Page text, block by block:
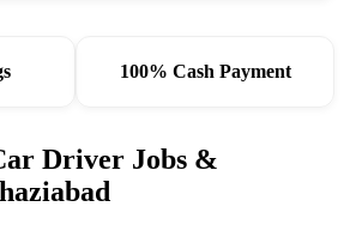
100% Cash Payment
Driver Jobs &